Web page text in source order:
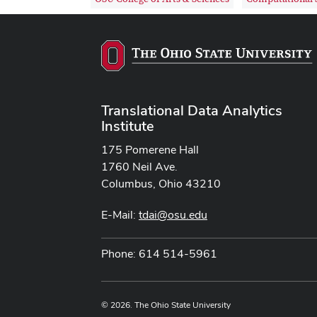
Translational Data Analytics
Institute
175 Pomerene Hall
1760 Neil Ave.
Columbus, Ohio 43210
E-Mail: tdai@osu.edu
Phone: 614 514-5961
© 2026. The Ohio State University